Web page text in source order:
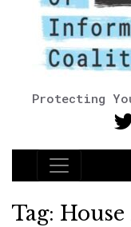
Protecting
Main
Tag: House